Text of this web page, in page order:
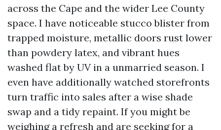
across the Cape and the wider Lee County
space. I have noticeable stucco blister from
trapped moisture, metallic doors rust lower
than powdery latex, and vibrant hues
washed flat by UV in a unmarried season. I
even have additionally watched storefronts
turn traffic into sales after a wise shade
swap and a tidy repaint. If you might be
weighing a refresh and are seeking for a